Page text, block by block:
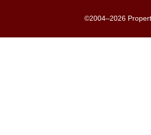
©2004–2026